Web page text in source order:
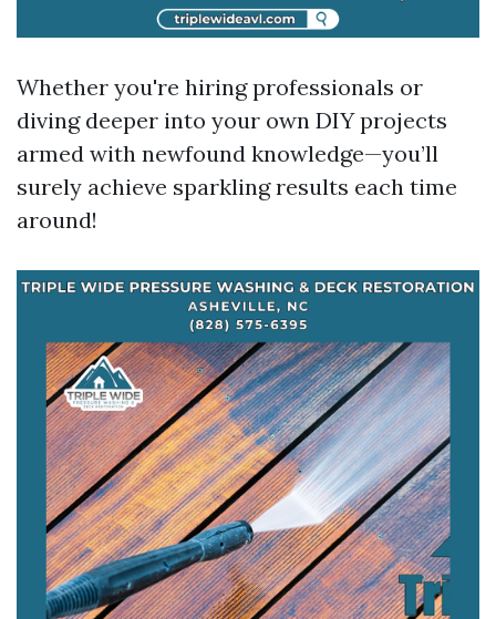
Whether you're hiring professionals or
diving deeper into your own DIY projects
armed with newfound knowledge—you’ll
surely achieve sparkling results each time
around!